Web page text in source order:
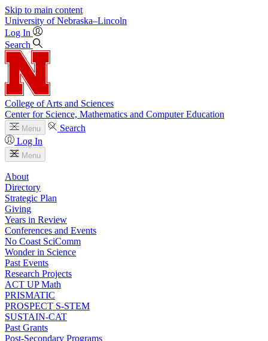
Skip to main content
University of Nebraska–Lincoln
Log In
Search
College of Arts and Sciences
Center for Science, Mathematics and Computer Education
Menu
Search
Log In
Menu
About
Directory
Strategic Plan
Giving
Years in Review
Conferences and Events
No Coast SciComm
Wonder in Science
Past Events
Research Projects
ACT UP Math
PRISMATIC
PROSPECT S-STEM
SUSTAIN-CAT
Past Grants
Post-Secondary Programs